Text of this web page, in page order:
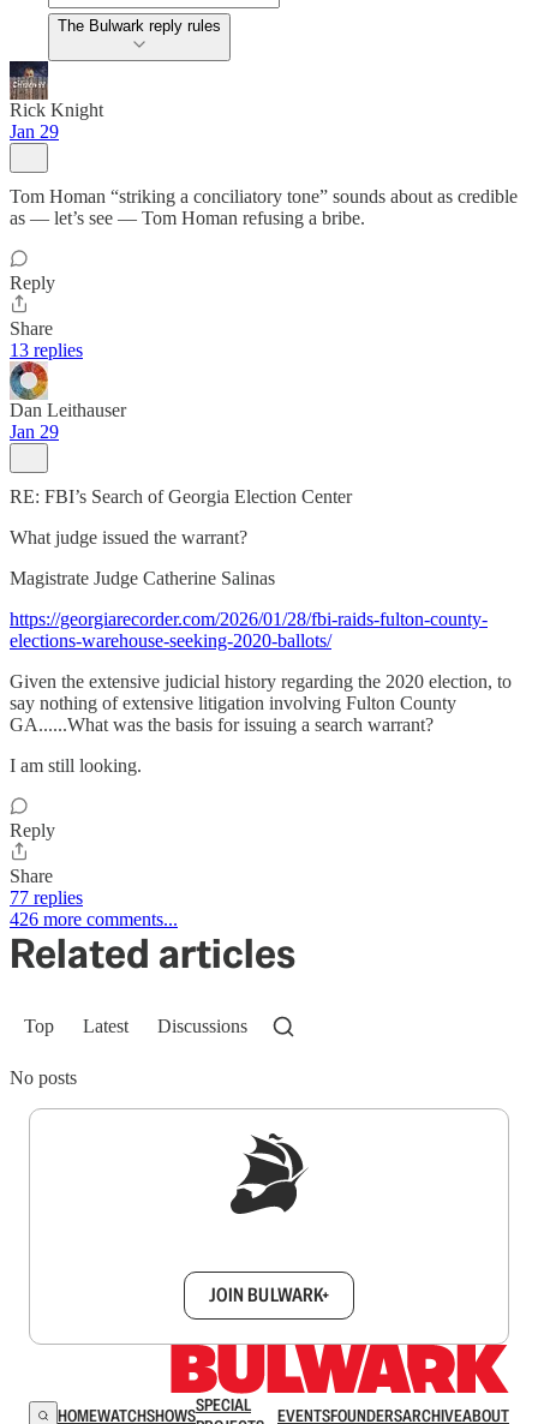
The Bulwark reply rules
Rick Knight
Jan 29
Tom Homan “striking a conciliatory tone” sounds about as credible
as — let’s see — Tom Homan refusing a bribe.
Reply
Share
13 replies
Dan Leithauser
Jan 29
RE: FBI’s Search of Georgia Election Center
What judge issued the warrant?
Magistrate Judge Catherine Salinas
https://georgiarecorder.com/2026/01/28/fbi-raids-fulton-county-
elections-warehouse-seeking-2020-ballots/
Given the extensive judicial history regarding the 2020 election, to
say nothing of extensive litigation involving Fulton County
GA......What was the basis for issuing a search warrant?
I am still looking.
Reply
Share
77 replies
426 more comments...
Related articles
Top Latest Discussions
No posts
JOIN BULWARK+
HOMEWATCHSHOWSSPECIAL
EVENTSFOUNDERSARCHIVEABOUT